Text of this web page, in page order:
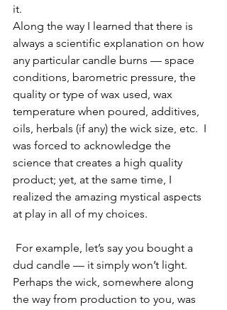
it.
Along the way I learned that there is
always a scientific explanation on how
any particular candle burns — space
conditions, barometric pressure, the
quality or type of wax used, wax
temperature when poured, additives,
oils, herbals (if any) the wick size, etc.  I
was forced to acknowledge the
science that creates a high quality
product; yet, at the same time, I
realized the amazing mystical aspects
at play in all of my choices.
dud candle — it simply won’t light.
Perhaps the wick, somewhere along
the way from production to you, was